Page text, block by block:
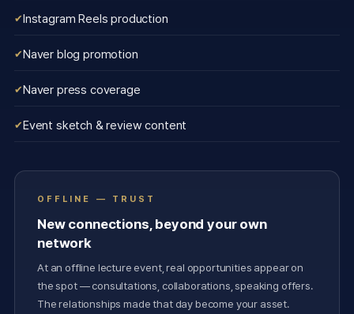
Instagram Reels production
Naver blog promotion
Naver press coverage
Event sketch & review content
OFFLINE — TRUST
New connections, beyond your own
network
At an offline lecture event, real opportunities appear on
the spot — consultations, collaborations, speaking offers.
The relationships made that day become your asset.